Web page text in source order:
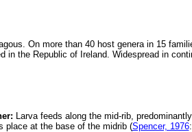
On more than 40 host genera in 15
in the Republic of Ireland. Widespread in
Larva feeds along the mid-rib,
place at the base of the midrib (Spencer, 1976